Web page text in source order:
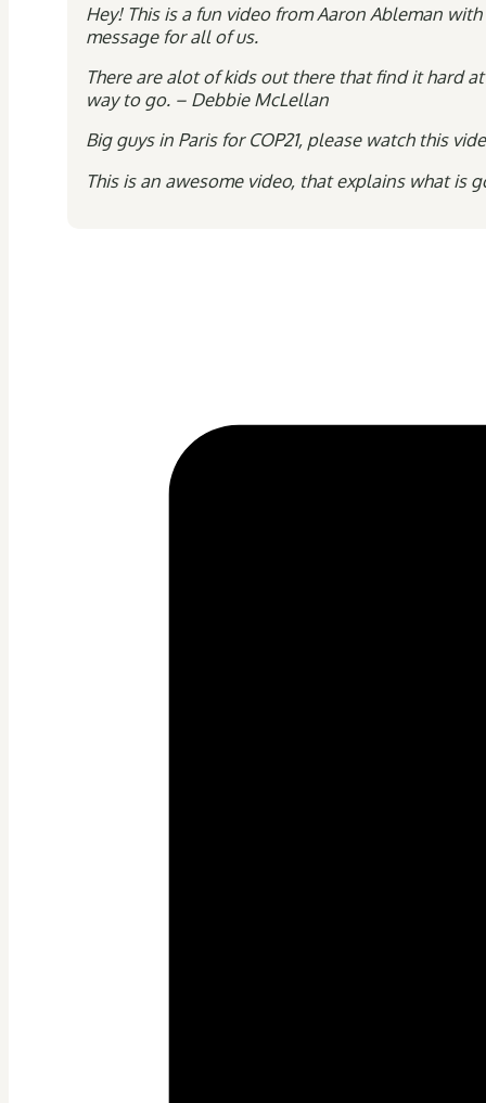
Hey! This is a fun video from Aaron Ableman
message for all of us.
There are alot of kids out there that find it hard
way to go. – Debbie McLellan
Big guys in Paris for COP21, please watch this
This is an awesome video, that explains what is